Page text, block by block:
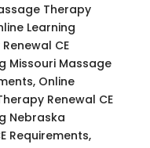
Therapy
Learning
CE
Missouri Massage
Online
Renewal CE
Nebraska
Requirements,